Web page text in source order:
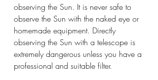
observing the Sun. It is never safe to
observe the Sun with the naked eye or
homemade equipment. Directly
observing the Sun with a telescope is
extremely dangerous unless you have a
professional and suitable filter.